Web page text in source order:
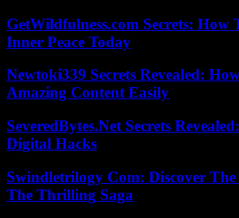
GetWildfulness.com Secrets: How
Inner Peace Today
Newtoki339 Secrets Revealed:
Amazing Content Easily
SeveredBytes.Net Secrets
Digital Hacks
Swindletrilogy Com: Discover The
The Thrilling Saga